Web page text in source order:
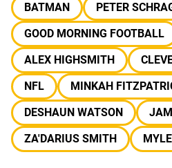
BATMAN
PETER
GOOD MORNING FOOTBALL
ALEX HIGHSMITH
NFL
MINKAH
DESHAUN WATSON
ZA'DARIUS SMITH